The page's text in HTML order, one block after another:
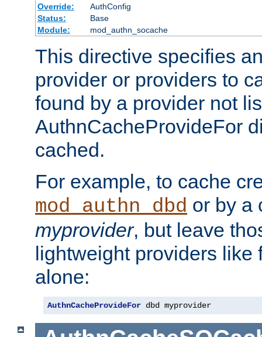
Override:
AuthConfig
Status:
Base
Module:
mod_authn_socache
This directive specifies
provider or providers to
found by a provider not
AuthnCacheProvideFor
cached.
For example, to cache
mod_authn_dbd or by a
myprovider, but leave
lightweight providers like
alone:
AuthnCacheProvideFor dbd myprovider